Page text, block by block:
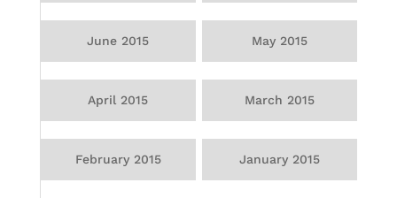
June 2015 May 2015
April 2015 March 2015
February 2015 January 2015